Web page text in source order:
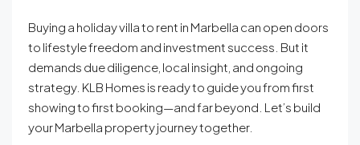
Buying a holiday villa to rent in Marbella can open doors
to lifestyle freedom and investment success. But it
demands due diligence, local insight, and ongoing
strategy. KLB Homes is ready to guide you from first
showing to first booking—and far beyond. Let’s build
your Marbella property journey together.